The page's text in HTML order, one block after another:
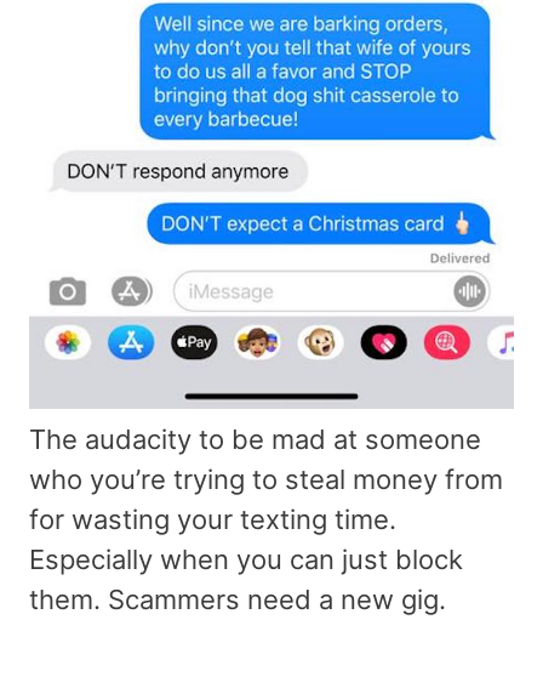
The audacity to be mad at someone
who you’re trying to steal money from
for wasting your texting time.
Especially when you can just block
them. Scammers need a new gig.